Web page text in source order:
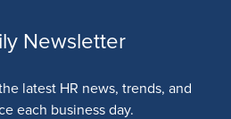
Newsletter
latest HR news, trends, and
each business day.